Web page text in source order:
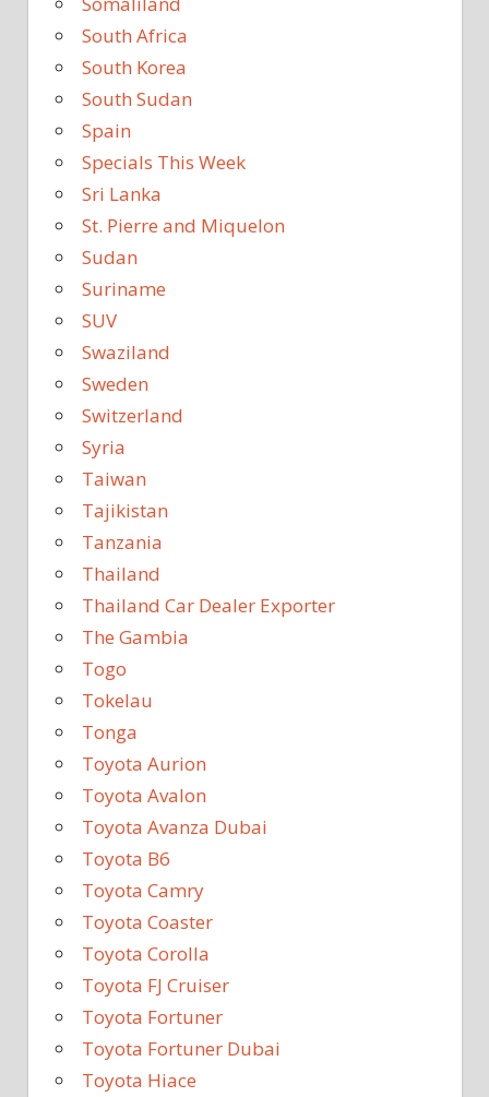
South Africa
South Korea
South Sudan
Spain
Specials This Week
Sri Lanka
St. Pierre and Miquelon
Sudan
Suriname
SUV
Swaziland
Sweden
Switzerland
Syria
Taiwan
Tajikistan
Tanzania
Thailand
Thailand Car Dealer Exporter
The Gambia
Togo
Tokelau
Tonga
Toyota Aurion
Toyota Avalon
Toyota Avanza Dubai
Toyota B6
Toyota Camry
Toyota Coaster
Toyota Corolla
Toyota FJ Cruiser
Toyota Fortuner
Toyota Fortuner Dubai
Toyota Hiace